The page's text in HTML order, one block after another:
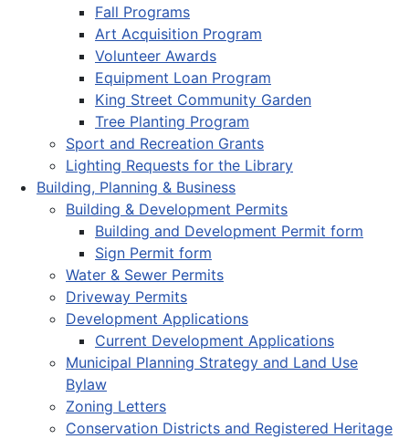
Fall Programs
Art Acquisition Program
Volunteer Awards
Equipment Loan Program
King Street Community Garden
Tree Planting Program
Sport and Recreation Grants
Lighting Requests for the Library
Building, Planning & Business
Building & Development Permits
Building and Development Permit form
Sign Permit form
Water & Sewer Permits
Driveway Permits
Development Applications
Current Development Applications
Municipal Planning Strategy and Land Use
Bylaw
Zoning Letters
Conservation Districts and Registered Heritage